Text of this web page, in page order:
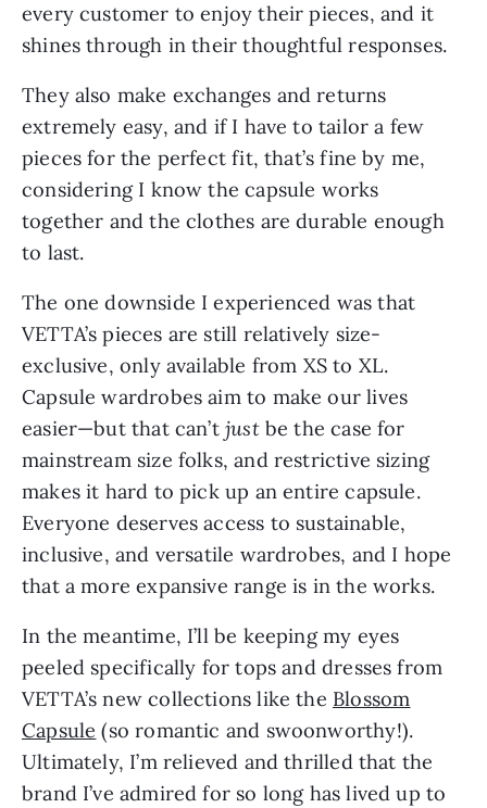
every customer to enjoy their pieces, and it
shines through in their thoughtful responses.
They also make exchanges and returns
extremely easy, and if I have to tailor a few
pieces for the perfect fit, that’s fine by me,
considering I know the capsule works
together and the clothes are durable enough
to last.
The one downside I experienced was that
VETTA’s pieces are still relatively size-
exclusive, only available from XS to XL.
Capsule wardrobes aim to make our lives
easier—but that can’tjustbe the case for
mainstream size folks, and restrictive sizing
makes it hard to pick up an entire capsule.
Everyone deserves access to sustainable,
inclusive, and versatile wardrobes, and I hope
that a more expansive range is in the works.
In the meantime, I’ll be keeping my eyes
peeled specifically for tops and dresses from
VETTA’s new collections like the Blossom
Capsule (so romantic and swoonworthy!).
Ultimately, I’m relieved and thrilled that the
brand I’ve admired for so long has lived up to